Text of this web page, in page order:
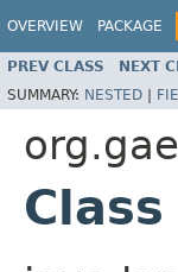
OVERVIEW PACKAGE
PREV CLASS NEXT
SUMMARY: NESTED |